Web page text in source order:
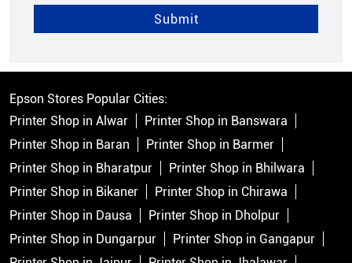
Epson Stores Popular Cities:
Printer Shop in Alwar
Printer Shop in Banswara
Printer Shop in Baran
Printer Shop in Barmer
Printer Shop in Bharatpur
Printer Shop in Bhilwara
Printer Shop in Bikaner
Printer Shop in Chirawa
Printer Shop in Dausa
Printer Shop in Dholpur
Printer Shop in Dungarpur
Printer Shop in Gangapur